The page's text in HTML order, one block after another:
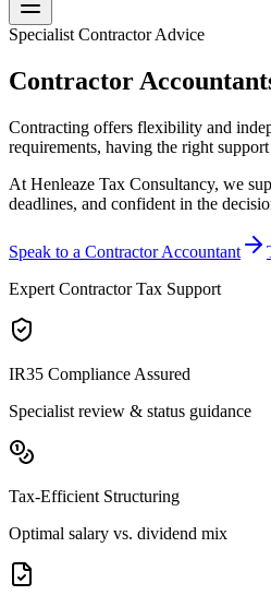
Specialist Contractor Advice
Contractor
Contracting offers flexibility and
requirements, having the right
At Henleaze Tax Consultancy, we
deadlines, and confident in the
Speak to a Contractor Accountant
Expert Contractor Tax Support
IR35 Compliance Assured
Specialist review & status guidance
Tax-Efficient Structuring
Optimal salary vs. dividend mix